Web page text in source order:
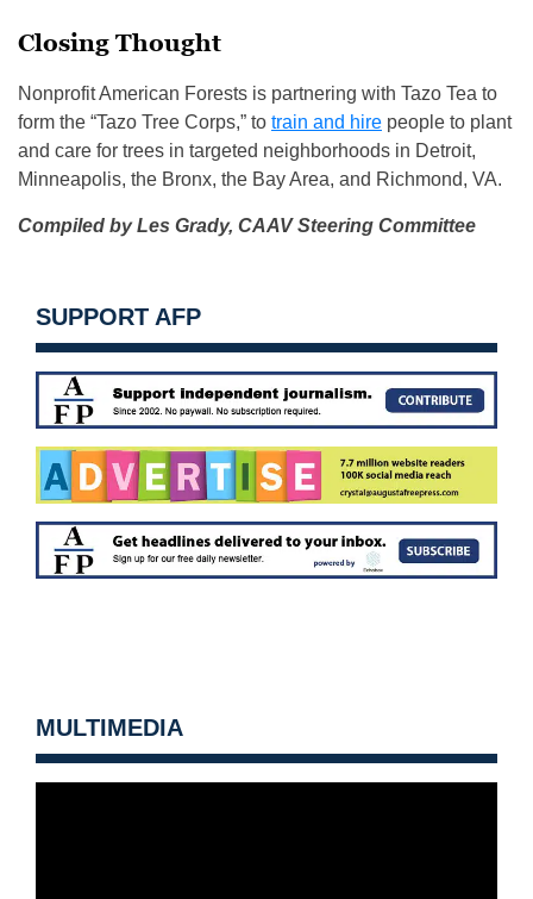
Closing Thought
Nonprofit American Forests is partnering with Tazo Tea to
form the “Tazo Tree Corps,” to train and hire people to plant
and care for trees in targeted neighborhoods in Detroit,
Minneapolis, the Bronx, the Bay Area, and Richmond, VA.
Compiled by Les Grady, CAAV Steering Committee
SUPPORT AFP
MULTIMEDIA